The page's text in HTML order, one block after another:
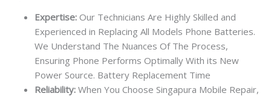
Expertise: Our Technicians Are Highly Skilled and
Experienced in Replacing All Models Phone Batteries.
We Understand The Nuances Of The Process,
Ensuring Phone Performs Optimally With its New
Power Source. Battery Replacement Time
Reliability: When You Choose Singapura Mobile Repair,